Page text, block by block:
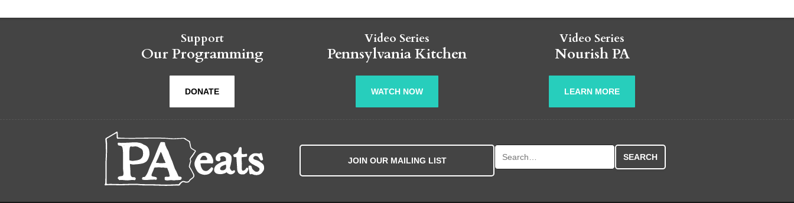
Support
Our Programming
DONATE
Video Series
Pennsylvania Kitchen
WATCH NOW
Video Series
Nourish PA
LEARN MORE
JOIN OUR MAILING LIST